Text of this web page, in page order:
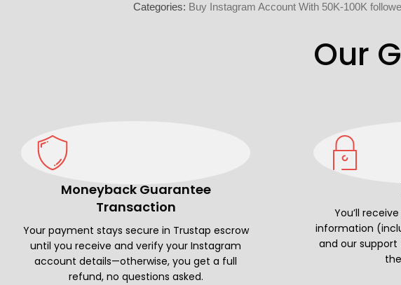
Categories: Buy Instagram Account With 50K-100K
Our
Moneyback Guarantee
Transaction
Your payment stays secure in Trustap escrow
until you receive and verify your Instagram
account details—otherwise, you get a full
refund, no questions asked.
You’ll
information
and our